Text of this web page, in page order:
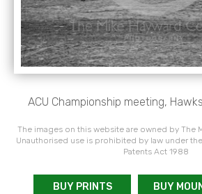
ACU Championship meeting,
The images on this website are owned by The
Unauthorised use is prohibited by law under
Patents Act 1988
BUY PRINTS BUY